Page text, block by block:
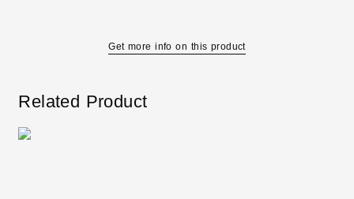
Get more info on this product
Related Product